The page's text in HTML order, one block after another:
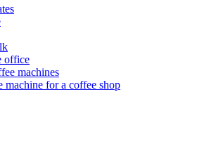
office
machines
machine for a coffee shop